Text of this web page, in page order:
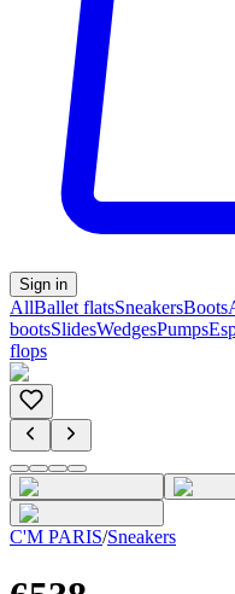
Sign in
AllBallet flatsSneakersBoots
bootsSlidesWedgesPumps
flops
C'M PARIS/Sneakers